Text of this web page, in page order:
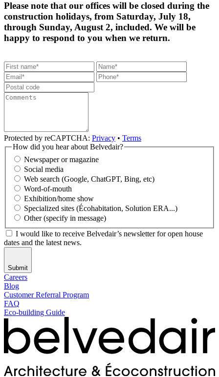
Please note that our offices will be closed during the
construction holidays, from Saturday, July 18,
through Sunday, August 2, included. We will be
happy to respond to you when we return.
Protected by reCAPTCHA: Privacy • Terms
How did you hear about Belvedair?
Newspaper or magazine
Social media
Web search (Google, ChatGPT, Bing, etc)
Word-of-mouth
Exhibition/home show
Specialized sites (Écohabitation, Solution ERA...)
Other (specify in message)
I would like to receive Belvedair’s newsletter for open house
dates and the latest news.
Submit
Careers
Blog
Customer Referral Program
FAQ
Eco-building Guide